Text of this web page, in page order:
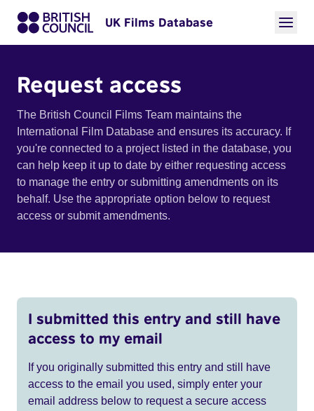
UK Films Database
Request access
The British Council Films Team maintains the
International Film Database and ensures its accuracy. If
you're connected to a project listed in the database, you
can help keep it up to date by either requesting access
to manage the entry or submitting amendments on its
behalf. Use the appropriate option below to request
access or submit amendments.
I submitted this entry and still have
access to my email
If you originally submitted this entry and still have
access to the email you used, simply enter your
email address below to request a secure access